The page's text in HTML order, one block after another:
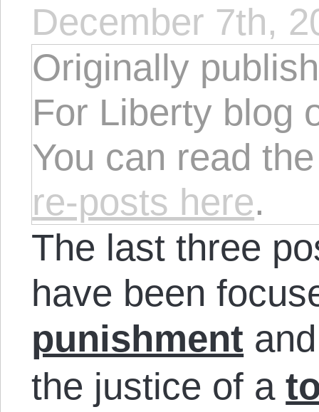
December 7th,
Originally
For Liberty blog
You can read
re-posts here.
The last three
have been
punishment
the justice of a